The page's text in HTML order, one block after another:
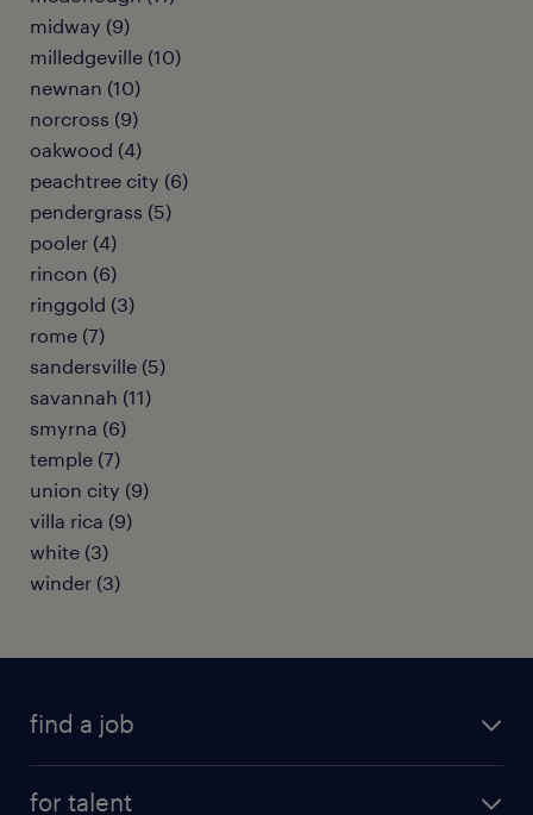
midway (9)
milledgeville (10)
newnan (10)
norcross (9)
oakwood (4)
peachtree city (6)
pendergrass (5)
pooler (4)
rincon (6)
ringgold (3)
rome (7)
sandersville (5)
savannah (11)
smyrna (6)
temple (7)
union city (9)
villa rica (9)
white (3)
winder (3)
find a job
for talent